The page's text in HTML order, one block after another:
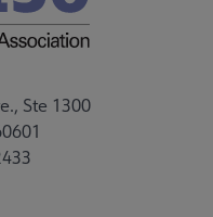
Ste 1300